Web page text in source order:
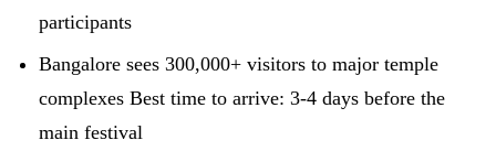
participants
Bangalore sees 300,000+ visitors to major temple
complexes Best time to arrive: 3-4 days before the
main festival